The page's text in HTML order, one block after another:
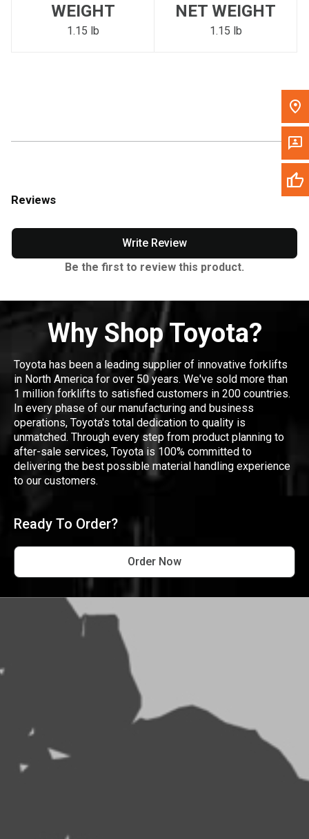
Please update the 'Deliver To' Postal Code in the top navigation
to search for another dealer.
WEIGHT
1.15 lb
NET WEIGHT
1.15 lb
Reviews
Write Review
Be the first to review this product.
Why Shop Toyota?
Toyota has been a leading supplier of innovative forklifts
in North America for over 50 years. We've sold more than
1 million forklifts to satisfied customers in 200 countries.
In every phase of our manufacturing and business
operations, Toyota's total dedication to quality is
unmatched. Through every step from product planning to
after-sale services, Toyota is 100% committed to
delivering the best possible material handling experience
to our customers.
Ready To Order?
Order Now